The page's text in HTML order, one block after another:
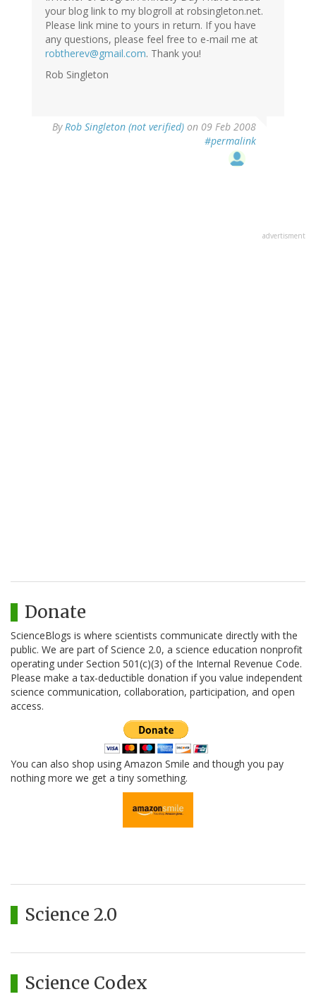
your blog link to my blogroll at robsingleton.net.
Please link mine to yours in return. If you have
any questions, please feel free to e-mail me at
robtherev@gmail.com. Thank you!
Rob Singleton
ByRob Singleton (not verified) on 09 Feb 2008
#permalink
advertisment
Donate
ScienceBlogs is where scientists communicate directly with the
public. We are part of Science 2.0, a science education nonprofit
operating under Section 501(c)(3) of the Internal Revenue Code.
Please make a tax-deductible donation if you value independent
science communication, collaboration, participation, and open
access.
You can also shop using Amazon Smile and though you pay
nothing more we get a tiny something.
Science 2.0
Science Codex